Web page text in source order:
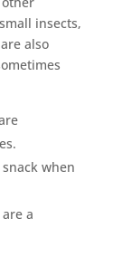
insects,
also
when
a